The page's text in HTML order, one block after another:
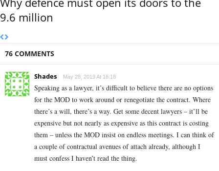
9.6 million
76 COMMENTS
Shades May 28, 2019 At 16:18
Speaking as a lawyer, it’s difficult to believe there are no options
for the MOD to work around or renegotiate the contract. Where
there’s a will, there’s a way. Get some decent lawyers – it’ll be
expensive but not nearly as expensive as this contract is costing
them – unless the MOD insist on endless meetings. I can think of
a couple of contractual avenues of attach already, although I
must confess I haven’t read the thing.